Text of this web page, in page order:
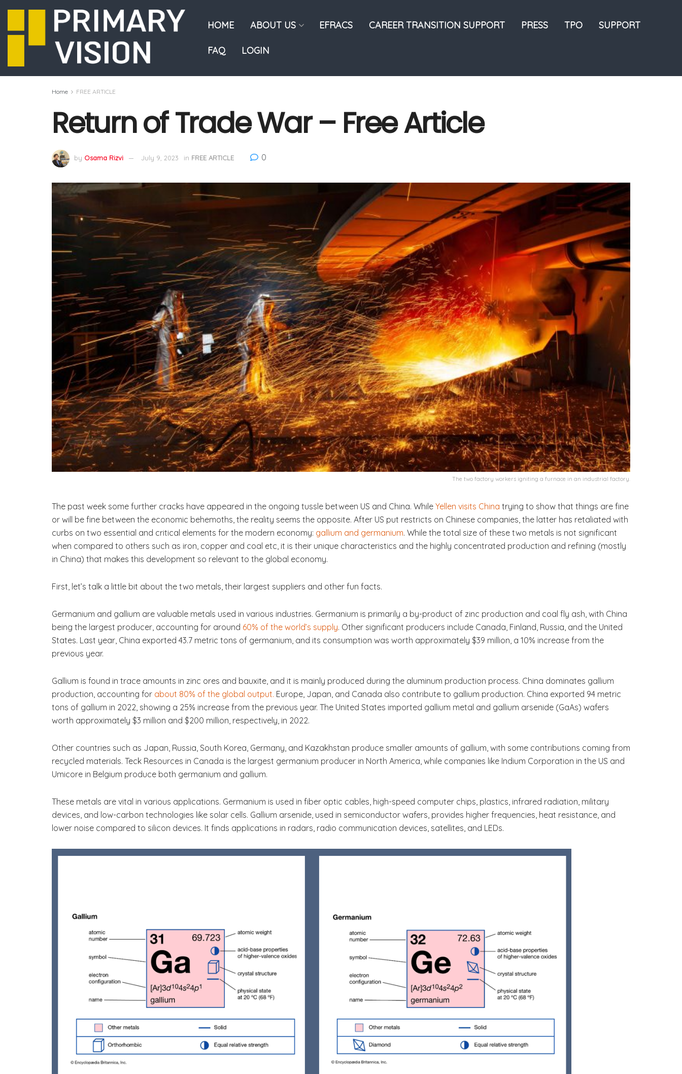
HOME ABOUT US EFRACS CAREER TRANSITION SUPPORT PRESS TPO SUPPORT
FAQ LOGIN
Home FREE ARTICLE
Return of Trade War – Free Article
by Osama Rizvi July 9, 2023 in FREE ARTICLE 0
The two factory workers igniting a furnace in an industrial factory.
The past week some further cracks have appeared in the ongoing tussle between US and China. While Yellen visits China trying to show that things are fine
or will be fine between the economic behemoths, the reality seems the opposite. After US put restricts on Chinese companies, the latter has retaliated with
curbs on two essential and critical elements for the modern economy: gallium and germanium. While the total size of these two metals is not significant
when compared to others such as iron, copper and coal etc, it is their unique characteristics and the highly concentrated production and refining (mostly
in China) that makes this development so relevant to the global economy.
First, let’s talk a little bit about the two metals, their largest suppliers and other fun facts.
Germanium and gallium are valuable metals used in various industries. Germanium is primarily a by-product of zinc production and coal fly ash, with China
being the largest producer, accounting for around 60% of the world’s supply. Other significant producers include Canada, Finland, Russia, and the United
States. Last year, China exported 43.7 metric tons of germanium, and its consumption was worth approximately $39 million, a 10% increase from the
previous year.
Gallium is found in trace amounts in zinc ores and bauxite, and it is mainly produced during the aluminum production process. China dominates gallium
production, accounting for about 80% of the global output. Europe, Japan, and Canada also contribute to gallium production. China exported 94 metric
tons of gallium in 2022, showing a 25% increase from the previous year. The United States imported gallium metal and gallium arsenide (GaAs) wafers
worth approximately $3 million and $200 million, respectively, in 2022.
Other countries such as Japan, Russia, South Korea, Germany, and Kazakhstan produce smaller amounts of gallium, with some contributions coming from
recycled materials. Teck Resources in Canada is the largest germanium producer in North America, while companies like Indium Corporation in the US and
Umicore in Belgium produce both germanium and gallium.
These metals are vital in various applications. Germanium is used in fiber optic cables, high-speed computer chips, plastics, infrared radiation, military
devices, and low-carbon technologies like solar cells. Gallium arsenide, used in semiconductor wafers, provides higher frequencies, heat resistance, and
lower noise compared to silicon devices. It finds applications in radars, radio communication devices, satellites, and LEDs.